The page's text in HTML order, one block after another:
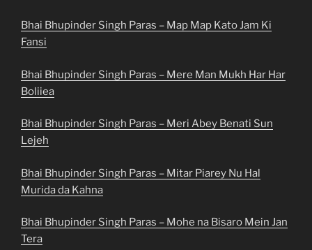
Bhai Bhupinder Singh Paras – Map Map Kato Jam Ki
Fansi
Bhai Bhupinder Singh Paras – Mere Man Mukh Har Har
Boliiea
Bhai Bhupinder Singh Paras – Meri Abey Benati Sun
Lejeh
Bhai Bhupinder Singh Paras – Mitar Piarey Nu Hal
Murida da Kahna
Bhai Bhupinder Singh Paras – Mohe na Bisaro Mein Jan
Tera